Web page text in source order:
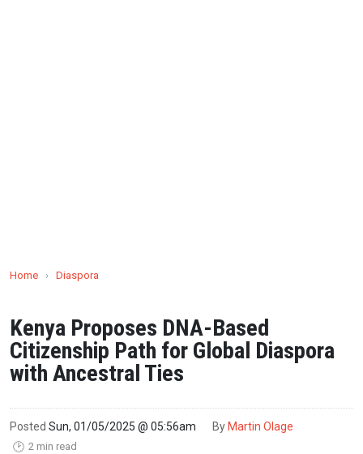
Home › Diaspora
Kenya Proposes DNA-Based
Citizenship Path for Global Diaspora
with Ancestral Ties
Posted Sun, 01/05/2025 @ 05:56am By Martin Olage
🕑 2 min read